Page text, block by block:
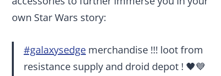
own Star Wars story:
#galaxysedge merchandise !!! loot from
resistance supply and droid depot ! 🖤💙